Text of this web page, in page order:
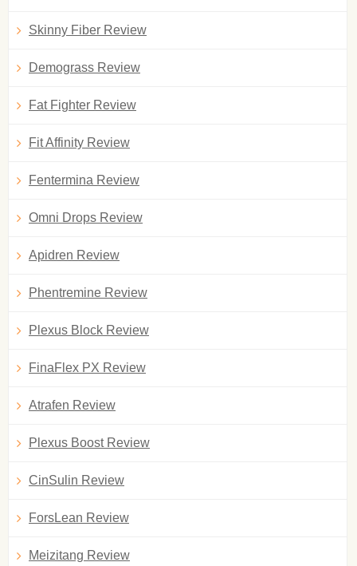
Skinny Fiber Review
Demograss Review
Fat Fighter Review
Fit Affinity Review
Fentermina Review
Omni Drops Review
Apidren Review
Phentremine Review
Plexus Block Review
FinaFlex PX Review
Atrafen Review
Plexus Boost Review
CinSulin Review
ForsLean Review
Meizitang Review